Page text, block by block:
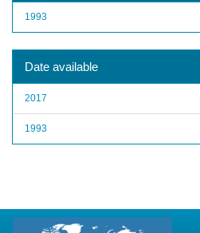
1993
Date available
2017
1993